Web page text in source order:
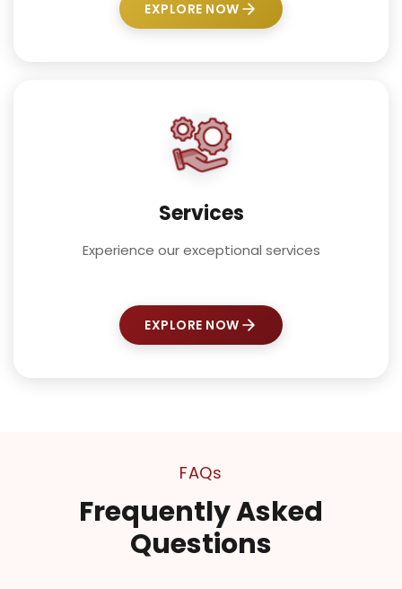
EXPLORE NOW
Services
Experience our exceptional services
EXPLORE NOW
FAQs
Frequently Asked
Questions